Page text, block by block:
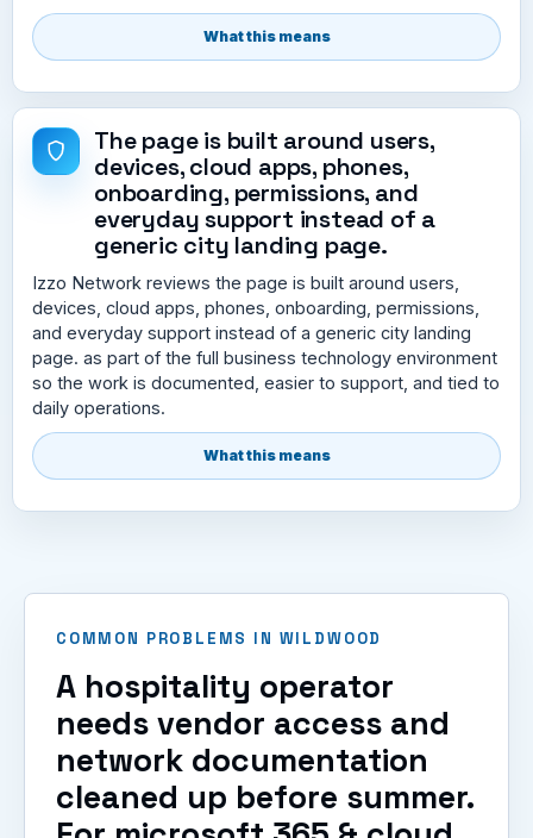
What this means
The page is built around users,
devices, cloud apps, phones,
onboarding, permissions, and
everyday support instead of a
generic city landing page.
Izzo Network reviews the page is built around users,
devices, cloud apps, phones, onboarding, permissions,
and everyday support instead of a generic city landing
page. as part of the full business technology environment
so the work is documented, easier to support, and tied to
daily operations.
What this means
COMMON PROBLEMS IN WILDWOOD
A hospitality operator
needs vendor access and
network documentation
cleaned up before summer.